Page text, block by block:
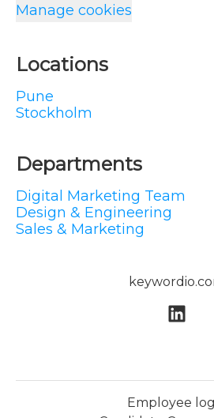
Manage cookies
Locations
Pune
Stockholm
Departments
Digital Marketing Team
Design & Engineering
Sales & Marketing
Employee